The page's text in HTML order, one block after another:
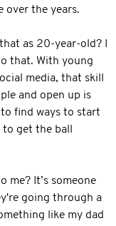
over the years.
as 20-year-old? I
that. With young
media, that skill
and open up is
find ways to start
get the ball
me? It’s someone
going through a
like my dad